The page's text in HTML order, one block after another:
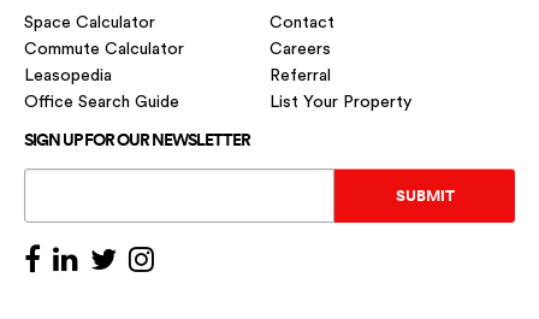
Space Calculator
Commute Calculator
Leasopedia
Office Search Guide
Contact
Careers
Referral
List Your Property
SIGN UP FOR OUR NEWSLETTER